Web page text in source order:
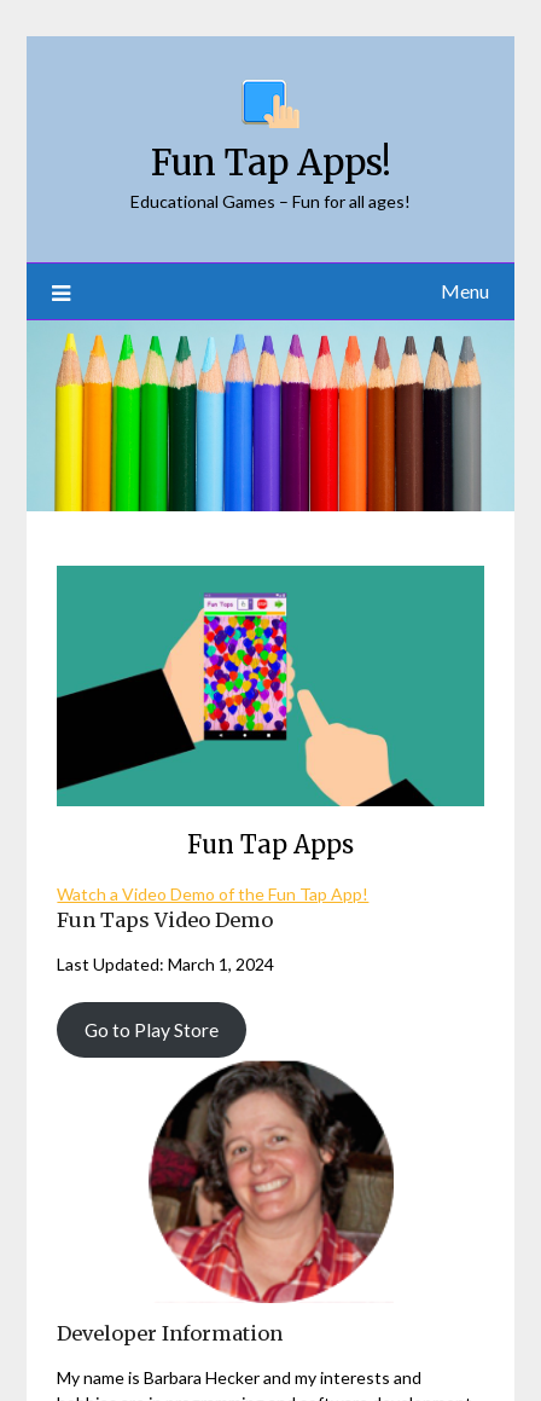
Fun Tap Apps!
Educational Games – Fun for all ages!
Menu
Fun Tap Apps
Watch a Video Demo of the Fun Tap App!
Fun Taps Video Demo
Last Updated: March 1, 2024
Go to Play Store
Developer Information
My name is Barbara Hecker and my interests and